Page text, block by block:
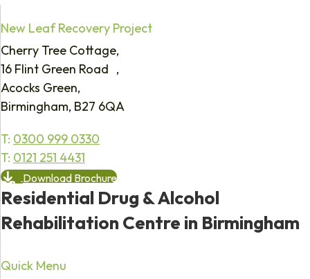
New Leaf Recovery Project
Cherry Tree Cottage,
16 Flint Green Road ,
Acocks Green,
Birmingham, B27 6QA
T: 0300 999 0330
T: 0121 251 4431
Download Brochure
Residential Drug & Alcohol
Rehabilitation Centre in Birmingham
Quick Menu